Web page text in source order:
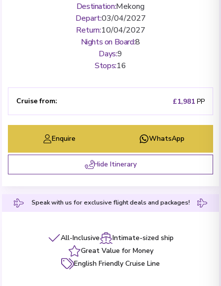
Destination:Mekong
Depart:03/04/2027
Return:10/04/2027
Nights on Board:8
Days:9
Stops:16
Cruise from: £1,981 PP
Enquire WhatsApp
Hide Itinerary
Speak with us for exclusive flight deals and packages!
All-Inclusive
Intimate-sized ship
Great Value for Money
English Friendly Cruise Line